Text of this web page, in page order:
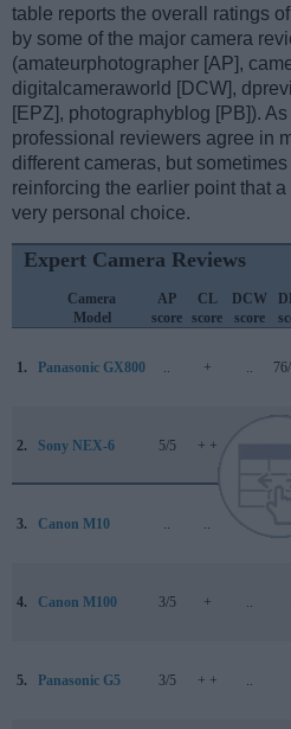
table reports the overall ratings
by some of the major camera
(amateurphotographer [AP],
digitalcameraworld [DCW],
[EPZ], photographyblog [PB]).
professional reviewers agree in
different cameras, but
reinforcing the earlier point that
very personal choice.
Expert Camera Reviews
Camera
Model
AP
score
CL
score
DCW
score
1. Panasonic GX800 .. + ..
2. Sony NEX-6 5/5 + +
3. Canon M10 .. ..
4. Canon M100 3/5 + ..
5. Panasonic G5 3/5 + + ..